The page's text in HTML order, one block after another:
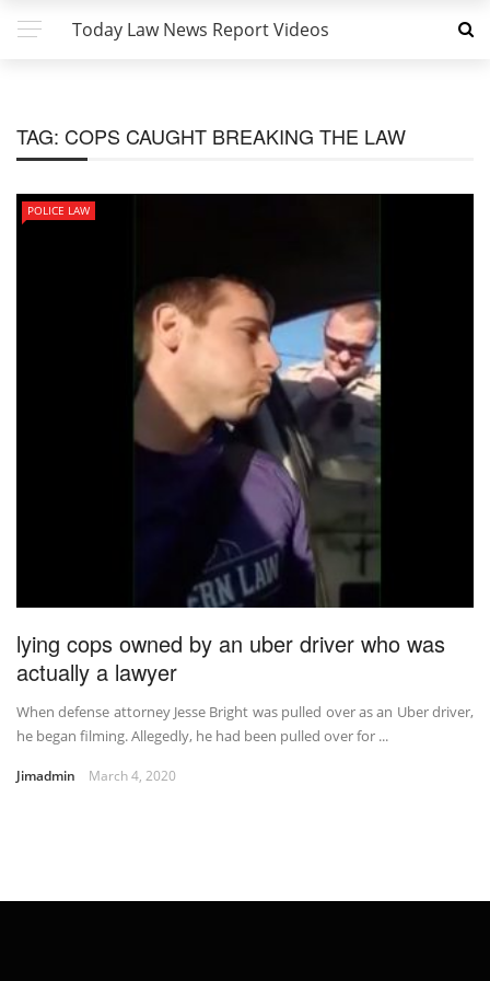
Today Law News Report Videos
TAG: COPS CAUGHT BREAKING THE LAW
POLICE LAW
lying cops owned by an uber driver who was
actually a lawyer
When defense attorney Jesse Bright was pulled over as an Uber driver,
he began filming. Allegedly, he had been pulled over for ...
Jimadmin March 4, 2020